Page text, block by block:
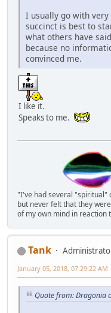
I usually go with
succinct is best to
what others have
because no
convinced me.
I like it.
Speaks to me.
"I've had several "spiritual"
but never felt that they
of my own mind in reaction
Tank
January 05, 2018, 07:29:22 AM
Quote from: Dragonia